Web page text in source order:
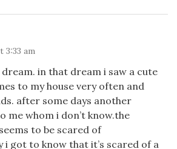
3:33 am
in that dream i saw a cute
to my house very often and
after some days another
me whom i don’t know.the
to be scared of
i got to know that it’s scared of a